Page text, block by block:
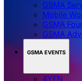
GSMA
Mobile
GSMA
GSMA
GSMA EVENTS
4YFN